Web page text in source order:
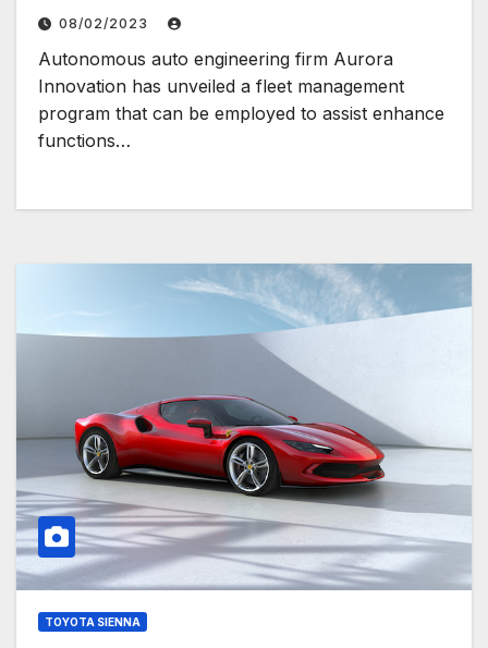
08/02/2023
Autonomous auto engineering firm Aurora
Innovation has unveiled a fleet management
program that can be employed to assist enhance
functions…
TOYOTA SIENNA